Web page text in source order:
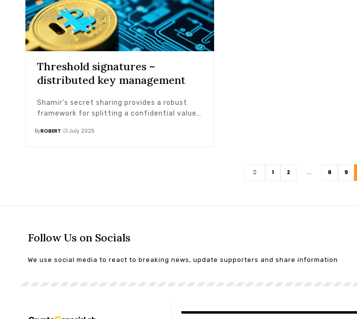
Threshold signatures –
distributed key management
Shamir’s secret sharing provides a robust
framework for splitting a confidential value…
ByROBERT 1 July 2025
1 2 … 8 9
Follow Us on Socials
We use social media to react to breaking news, update supporters and share information